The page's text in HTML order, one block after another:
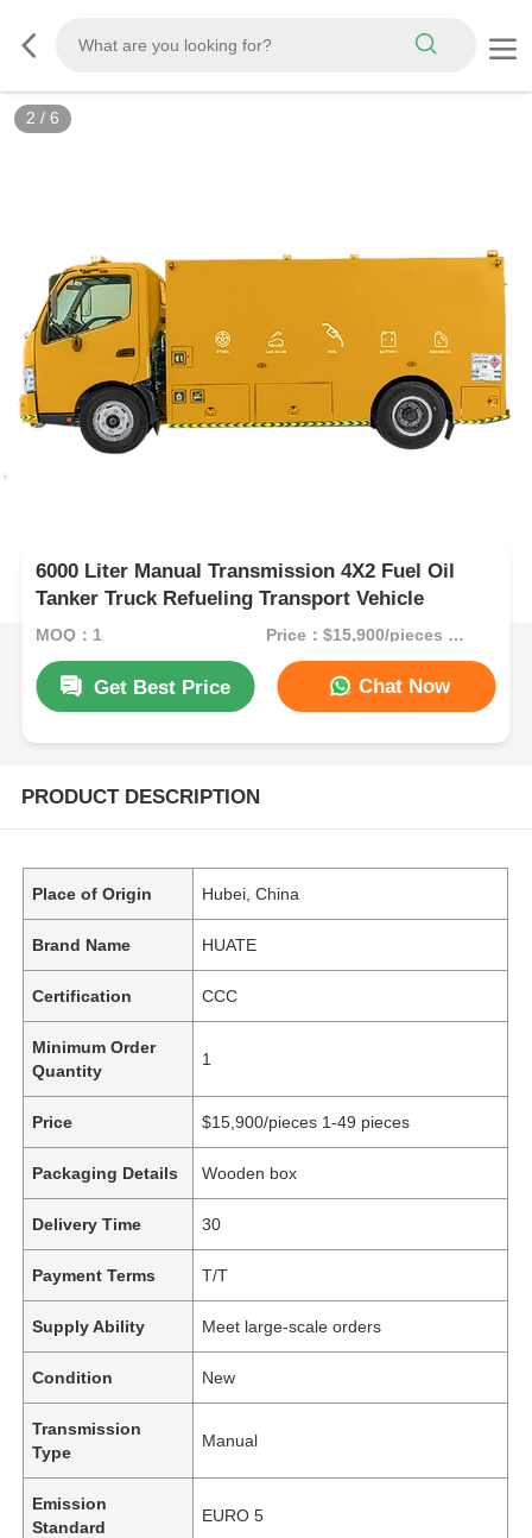
2 / 6
6000 Liter Manual Transmission 4X2 Fuel Oil
Tanker Truck Refueling Transport Vehicle
MOQ：1 Price：$15,900/pieces 1-49 pieces
Get Best Price Chat Now
PRODUCT DESCRIPTION
Place of Origin Hubei, China
Brand Name HUATE
Certification CCC
Minimum Order
Quantity
1
Price $15,900/pieces 1-49 pieces
Packaging Details Wooden box
Delivery Time 30
Payment Terms T/T
Supply Ability Meet large-scale orders
Condition New
Transmission
Type
Manual
Emission
Standard
EURO 5